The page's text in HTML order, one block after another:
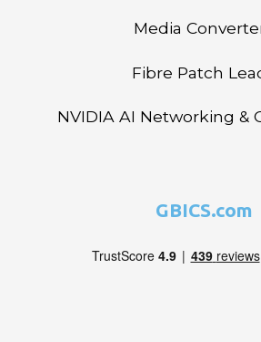
Media
Fibre Patch
NVIDIA AI Networking &
GBICS.com